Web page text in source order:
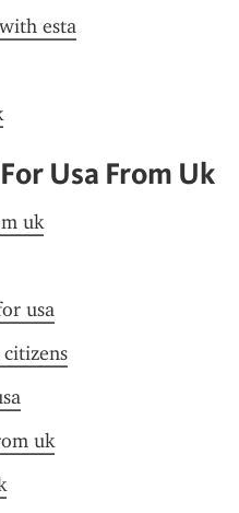
esta
Usa From Uk
uk
usa
uk